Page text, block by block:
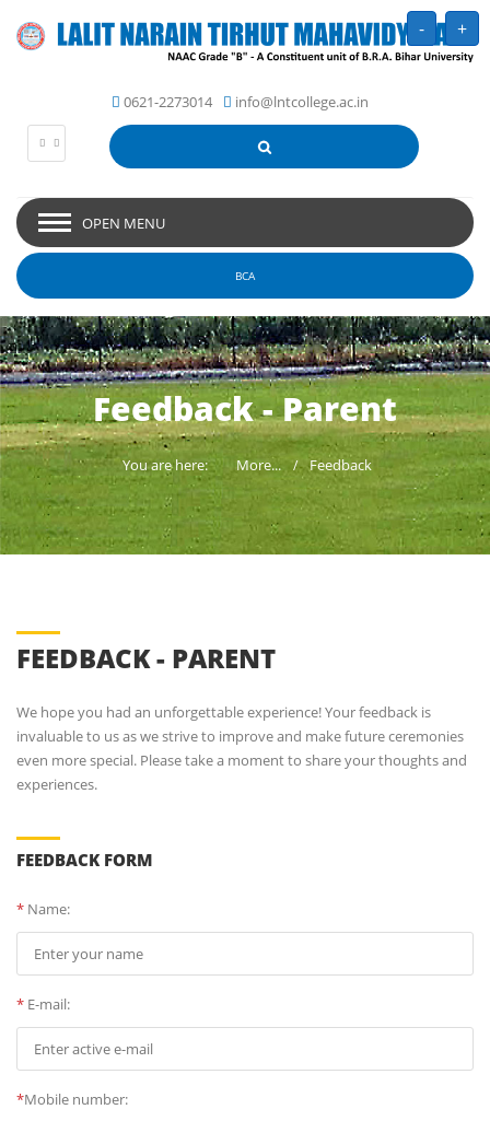
0621-2273014 info@lntcollege.ac.in
OPEN MENU
BCA
- +
Feedback - Parent
You are here: More... Feedback
FEEDBACK - PARENT
We hope you had an unforgettable experience! Your feedback is
invaluable to us as we strive to improve and make future ceremonies
even more special. Please take a moment to share your thoughts and
experiences.
FEEDBACK FORM
* Name:
* E-mail:
*Mobile number: